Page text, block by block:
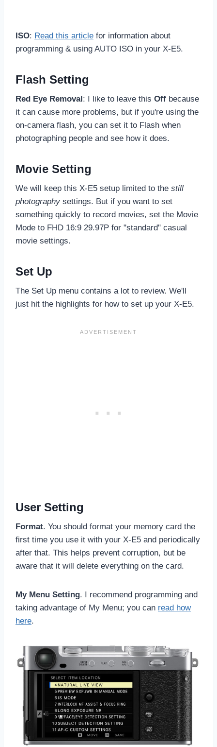
ISO: Read this article for information about
programming & using AUTO ISO in your X-E5.
Flash Setting
Red Eye Removal: I like to leave this Off because
it can cause more problems, but if you're using the
on-camera flash, you can set it to Flash when
photographing people and see how it does.
Movie Setting
We will keep this X-E5 setup limited to the still
photography settings. But if you want to set
something quickly to record movies, set the Movie
Mode to FHD 16:9 29.97P for "standard" casual
movie settings.
Set Up
The Set Up menu contains a lot to review. We'll
just hit the highlights for how to set up your X-E5.
User Setting
Format. You should format your memory card the
first time you use it with your X-E5 and periodically
after that. This helps prevent corruption, but be
aware that it will delete everything on the card.
My Menu Setting. I recommend programming and
taking advantage of My Menu; you can read how
here.